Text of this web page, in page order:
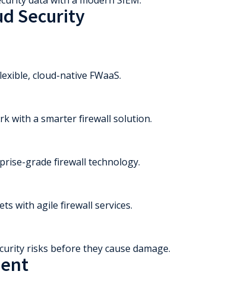
Security
cloud-native FWaaS.
with a smarter firewall solution.
grade firewall technology.
with agile firewall services.
risks before they cause damage.